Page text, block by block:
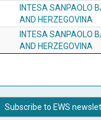
INTESA SANPAOLO
AND HERZEGOVINA
INTESA SANPAOLO
AND HERZEGOVINA
Subscribe to EWS